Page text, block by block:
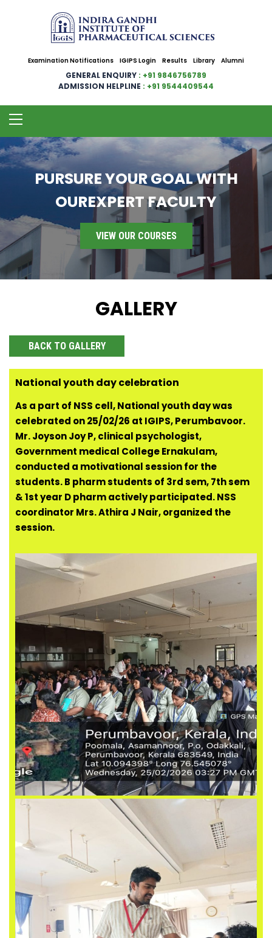
Examination Notifications IGIPS Login Results Library Alumni
GENERAL ENQUIRY : +91 9846756789
ADMISSION HELPLINE : +91 9544409544
PURSURE YOUR GOAL WITH
OUREXPERT FACULTY
VIEW OUR COURSES
GALLERY
BACK TO GALLERY
National youth day celebration
As a part of NSS cell, National youth day was
celebrated on 25/02/26 at IGIPS, Perumbavoor.
Mr. Joyson Joy P, clinical psychologist,
Government medical College Ernakulam,
conducted a motivational session for the
students. B pharm students of 3rd sem, 7th sem
& 1st year D pharm actively participated. NSS
coordinator Mrs. Athira J Nair, organized the
session.